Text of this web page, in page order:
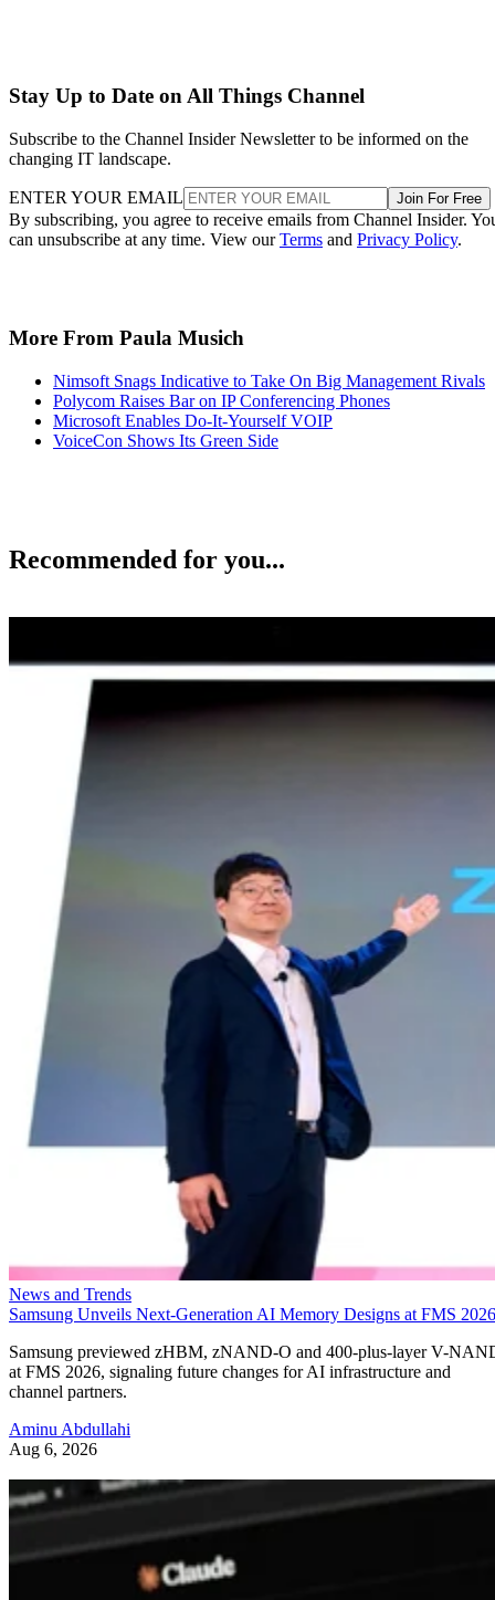
Stay Up to Date on All Things Channel
Subscribe to the Channel Insider Newsletter to be informed on the
changing IT landscape.
ENTER YOUR EMAIL Join For Free
By subscribing, you agree to receive emails from Channel Insider.
can unsubscribe at any time. View ourTerms and Privacy Policy.
More From Paula Musich
Nimsoft Snags Indicative to Take On Big Management Rivals
Polycom Raises Bar on IP Conferencing Phones
Microsoft Enables Do-It-Yourself VOIP
VoiceCon Shows Its Green Side
Recommended for you...
News and Trends
Samsung Unveils Next-Generation AI Memory Designs at FMS 2026
Samsung previewed zHBM, zNAND-O and 400-plus-layer V-
at FMS 2026, signaling future changes for AI infrastructure and
channel partners.
Aminu Abdullahi
Aug 6, 2026